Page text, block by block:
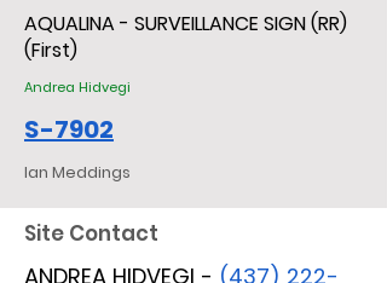
AQUALINA - SURVEILLANCE SIGN (RR)
(First)
Andrea Hidvegi
S-7902
Ian Meddings
Site Contact
ANDREA HIDVEGI - (437) 222-